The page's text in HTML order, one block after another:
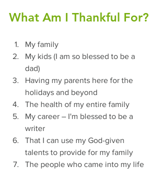
What Am I Thankful For?
My family
My kids (I am so blessed to be a
dad)
Having my parents here for the
holidays and beyond
The health of my entire family
My career – I'm blessed to be a
writer
That I can use my God-given
talents to provide for my family
The people who came into my life